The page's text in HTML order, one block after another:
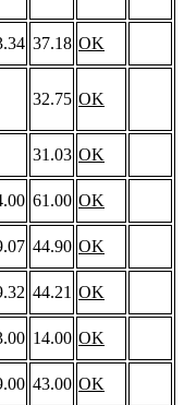
37.18 OK
32.75 OK
31.03 OK
61.00 OK
44.90 OK
44.21 OK
14.00 OK
43.00 OK